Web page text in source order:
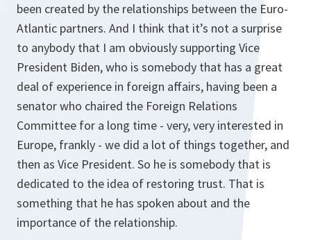
been created by the relationships between the Euro-
Atlantic partners. And I think that it’s not a surprise
to anybody that I am obviously supporting Vice
President Biden, who is somebody that has a great
deal of experience in foreign affairs, having been a
senator who chaired the Foreign Relations
Committee for a long time - very, very interested in
Europe, frankly - we did a lot of things together, and
then as Vice President. So he is somebody that is
dedicated to the idea of restoring trust. That is
something that he has spoken about and the
importance of the relationship.